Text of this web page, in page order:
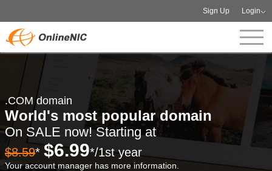
Sign Up Login
.COM domain
World's most popular domain
On SALE now! Starting at
$8.59* $6.99*/1st year
Your account manager has more information.